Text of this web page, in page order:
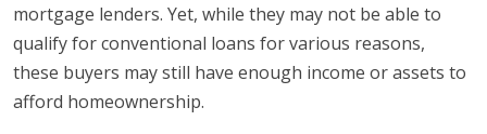
mortgage lenders. Yet, while they may not be able to
qualify for conventional loans for various reasons,
these buyers may still have enough income or assets to
afford homeownership.